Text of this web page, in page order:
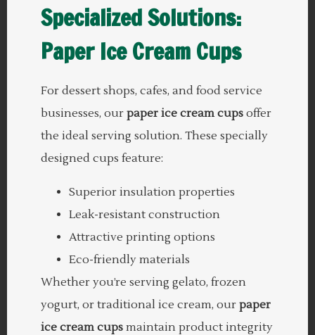
Specialized Solutions:
Paper Ice Cream Cups
For dessert shops, cafes, and food service
businesses, our paper ice cream cups offer
the ideal serving solution. These specially
designed cups feature:
Superior insulation properties
Leak-resistant construction
Attractive printing options
Eco-friendly materials
Whether you’re serving gelato, frozen
yogurt, or traditional ice cream, our paper
ice cream cups maintain product integrity